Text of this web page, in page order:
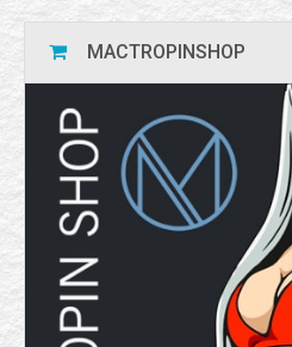
MACTROPINSHOP